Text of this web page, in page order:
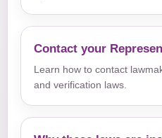
Contact your
Learn how to contact
and verification laws.